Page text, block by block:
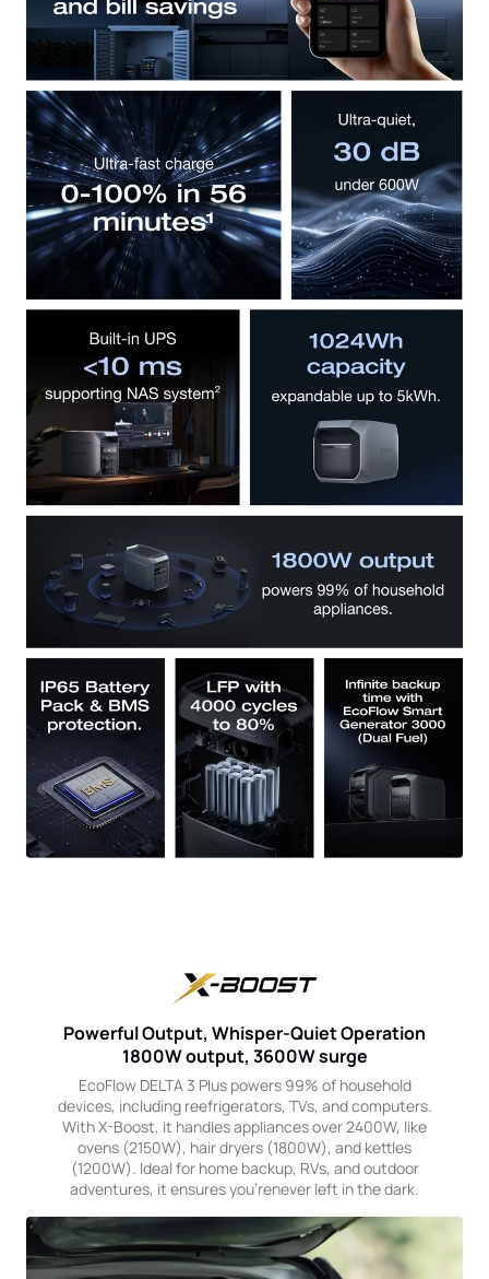
Powerful Output, Whisper-Quiet Operation
1800W output, 3600W surge
EcoFlow DELTA 3 Plus powers 99% of household
devices, including reefrigerators, TVs, and computers.
With X-Boost, it handles appliances over 2400W, like
ovens (2150W), hair dryers (1800W), and kettles
(1200W). Ideal for home backup, RVs, and outdoor
adventures, it ensures you'renever left in the dark.